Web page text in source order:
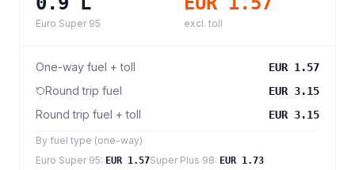
Euro Super 95 excl. toll
One-way fuel + toll EUR 1.57
Round trip fuel EUR 3.15
Round trip fuel + toll EUR 3.15
By fuel type (one-way)
Euro Super 95: EUR 1.57Super Plus 98: EUR 1.73